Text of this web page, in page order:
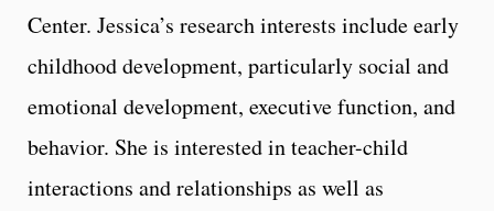
Center. Jessica’s research interests include early
childhood development, particularly social and
emotional development, executive function, and
behavior. She is interested in teacher-child
interactions and relationships as well as